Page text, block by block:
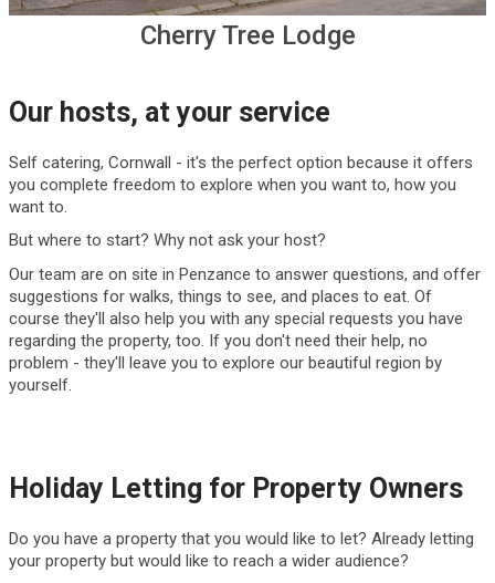
Cherry Tree Lodge
Our hosts, at your service
Self catering, Cornwall - it's the perfect option because it offers
you complete freedom to explore when you want to, how you
want to.
But where to start? Why not ask your host?
Our team are on site in Penzance to answer questions, and offer
suggestions for walks, things to see, and places to eat. Of
course they'll also help you with any special requests you have
regarding the property, too. If you don't need their help, no
problem - they'll leave you to explore our beautiful region by
yourself.
Holiday Letting for Property Owners
Do you have a property that you would like to let? Already letting
your property but would like to reach a wider audience?